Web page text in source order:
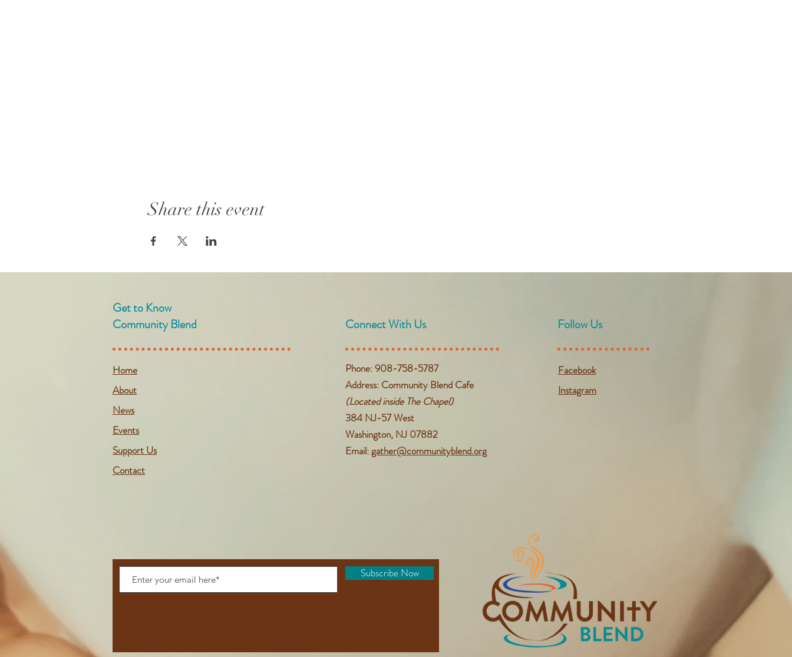
Share this event
Get to Know
Community Blend
Home
About
News
Events
Support Us
Contact
Connect With Us
Phone: 908-758-5787
Address: Community Blend Cafe
(Located inside The Chapel)
384 NJ-57 West
Washington, NJ 07882
Email:gather@communityblend.org
Follow Us
Facebook
Instagram
Subscribe Now